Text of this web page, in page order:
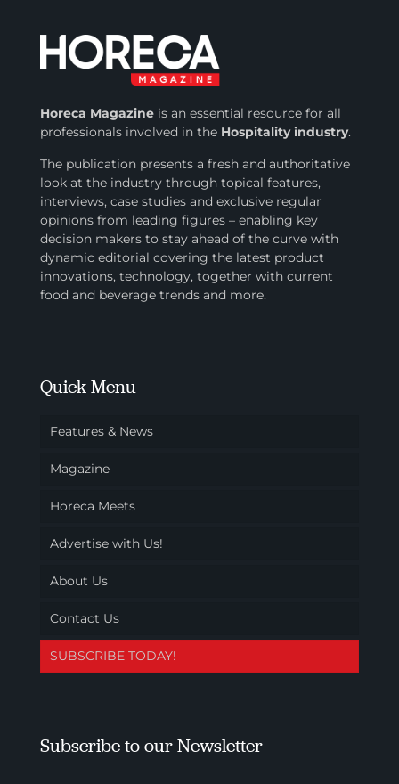
Horeca Magazineis an essential resource for all
professionals involved inthe Hospitality industry.
The publication presents a fresh and authoritative
look at the industry through topical features,
interviews, case studies and exclusive regular
opinions from leading figures – enabling key
decision makers to stay ahead of the curve with
dynamic editorial covering the latest product
innovations, technology, together with current
food and beverage trends and more.
Quick Menu
Features & News
Magazine
Horeca Meets
Advertise with Us!
About Us
Contact Us
SUBSCRIBE TODAY!
Subscribe to our Newsletter